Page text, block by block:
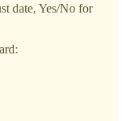
date, Yes/No for